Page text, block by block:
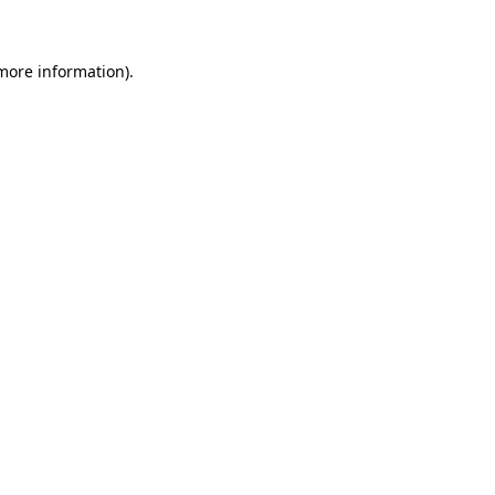
information).